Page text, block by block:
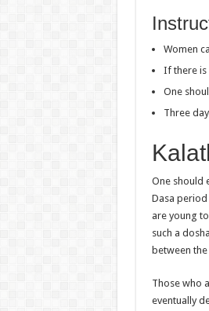
Women
If there is
One
Three
One should
Dasa
are young
such a
between
Those who
eventually